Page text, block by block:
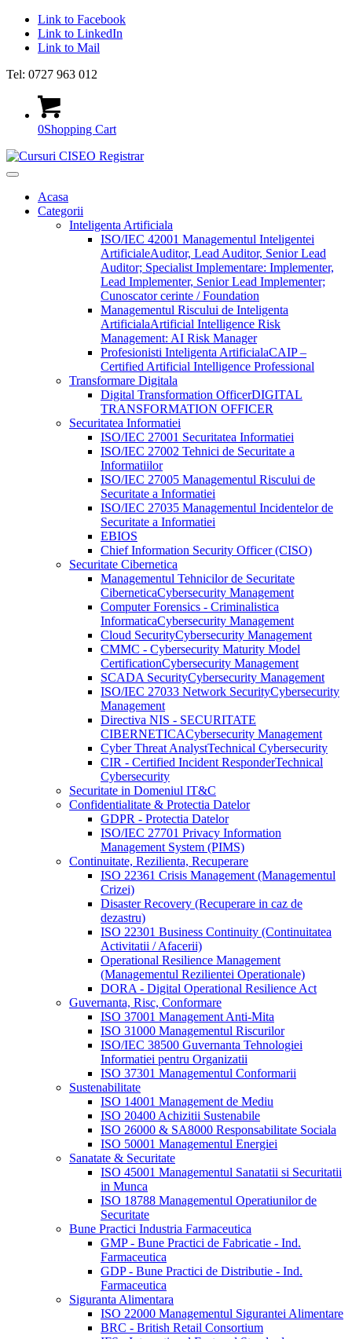
Link to Facebook
Link to LinkedIn
Link to Mail
Tel: 0727 963 012
0Shopping Cart
Acasa
Categorii
Inteligenta Artificiala
ISO/IEC 42001 Managementul Inteligentei
ArtificialeAuditor, Lead Auditor, Senior Lead
Auditor; Specialist Implementare: Implementer,
Lead Implementer, Senior Lead Implementer;
Cunoscator cerinte / Foundation
Managementul Riscului de Inteligenta
ArtificialaArtificial Intelligence Risk
Management: AI Risk Manager
Profesionisti Inteligenta ArtificialaCAIP –
Certified Artificial Intelligence Professional
Transformare Digitala
Digital Transformation OfficerDIGITAL
TRANSFORMATION OFFICER
Securitatea Informatiei
ISO/IEC 27001 Securitatea Informatiei
ISO/IEC 27002 Tehnici de Securitate a
Informatiilor
ISO/IEC 27005 Managementul Riscului de
Securitate a Informatiei
ISO/IEC 27035 Managementul Incidentelor de
Securitate a Informatiei
EBIOS
Chief Information Security Officer (CISO)
Securitate Cibernetica
Managementul Tehnicilor de Securitate
CiberneticaCybersecurity Management
Computer Forensics - Criminalistica
InformaticaCybersecurity Management
Cloud SecurityCybersecurity Management
CMMC - Cybersecurity Maturity Model
CertificationCybersecurity Management
SCADA SecurityCybersecurity Management
ISO/IEC 27033 Network SecurityCybersecurity
Management
Directiva NIS - SECURITATE
CIBERNETICACybersecurity Management
Cyber Threat AnalystTechnical Cybersecurity
CIR - Certified Incident ResponderTechnical
Cybersecurity
Securitate in Domeniul IT&C
Confidentialitate & Protectia Datelor
GDPR - Protectia Datelor
ISO/IEC 27701 Privacy Information
Management System (PIMS)
Continuitate, Rezilienta, Recuperare
ISO 22361 Crisis Management (Managementul
Crizei)
Disaster Recovery (Recuperare in caz de
dezastru)
ISO 22301 Business Continuity (Continuitatea
Activitatii / Afacerii)
Operational Resilience Management
(Managementul Rezilientei Operationale)
DORA - Digital Operational Resilience Act
Guvernanta, Risc, Conformare
ISO 37001 Management Anti-Mita
ISO 31000 Managementul Riscurilor
ISO/IEC 38500 Guvernanta Tehnologiei
Informatiei pentru Organizatii
ISO 37301 Managementul Conformarii
Sustenabilitate
ISO 14001 Management de Mediu
ISO 20400 Achizitii Sustenabile
ISO 26000 & SA8000 Responsabilitate Sociala
ISO 50001 Managementul Energiei
Sanatate & Securitate
ISO 45001 Managementul Sanatatii si Securitatii
in Munca
ISO 18788 Managementul Operatiunilor de
Securitate
Bune Practici Industria Farmaceutica
GMP - Bune Practici de Fabricatie - Ind.
Farmaceutica
GDP - Bune Practici de Distributie - Ind.
Farmaceutica
Siguranta Alimentara
ISO 22000 Managementul Sigurantei Alimentare
BRC - British Retail Consortium